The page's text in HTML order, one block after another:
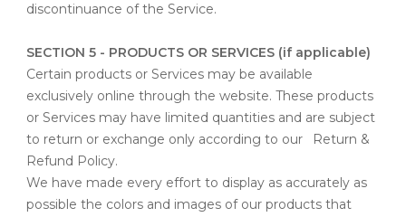
discontinuance of the Service.
SECTION 5 - PRODUCTS OR SERVICES (if applicable)
Certain products or Services may be available
exclusively online through the website. These products
or Services may have limited quantities and are subject
to return or exchange only according to our
Return &
Refund Policy.
We have made every effort to display as accurately as
possible the colors and images of our products that